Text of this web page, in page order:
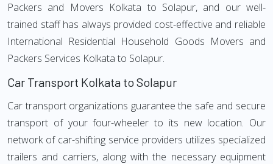
Packers and Movers Kolkata to Solapur, and our well-
trained staff has always provided cost-effective and reliable
International Residential Household Goods Movers and
Packers Services Kolkata to Solapur.
Car Transport Kolkata to Solapur
Car transport organizations guarantee the safe and secure
transport of your four-wheeler to its new location. Our
network of car-shifting service providers utilizes specialized
trailers and carriers, along with the necessary equipment